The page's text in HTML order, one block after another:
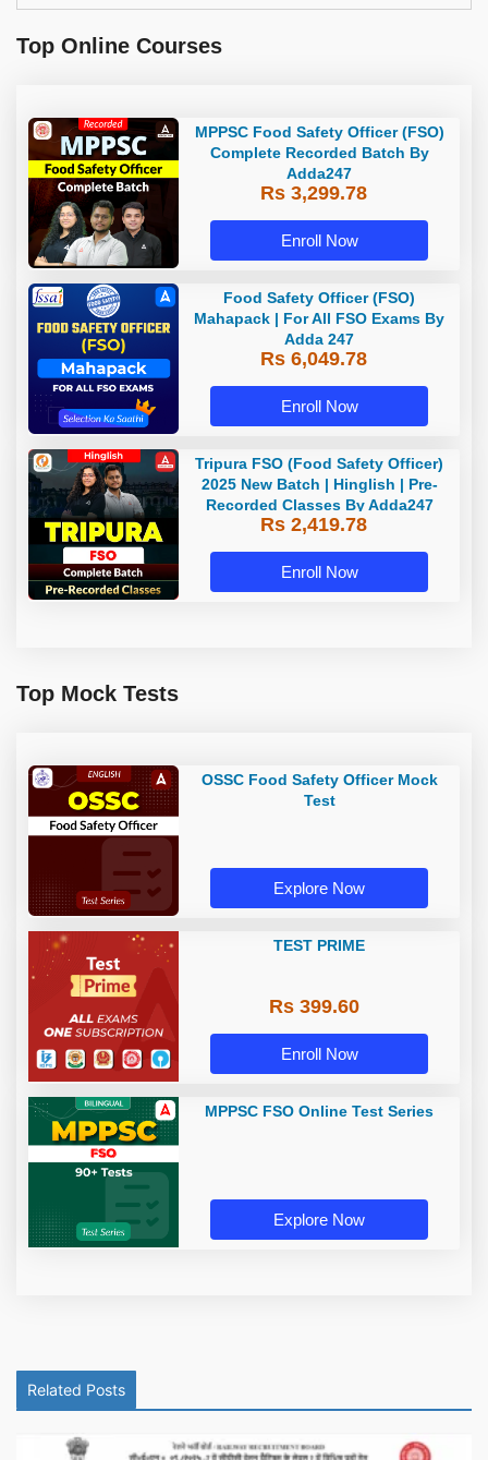
Top Online Courses
MPPSC Food Safety Officer (FSO)
Complete Recorded Batch By
Adda247
Rs 3,299.78
Enroll Now
Food Safety Officer (FSO)
Mahapack | For All FSO Exams By
Adda 247
Rs 6,049.78
Enroll Now
Tripura FSO (Food Safety Officer)
2025 New Batch | Hinglish | Pre-
Recorded Classes By Adda247
Rs 2,419.78
Enroll Now
Top Mock Tests
OSSC Food Safety Officer Mock
Test
Explore Now
TEST PRIME
Rs 399.60
Enroll Now
MPPSC FSO Online Test Series
Explore Now
Related Posts